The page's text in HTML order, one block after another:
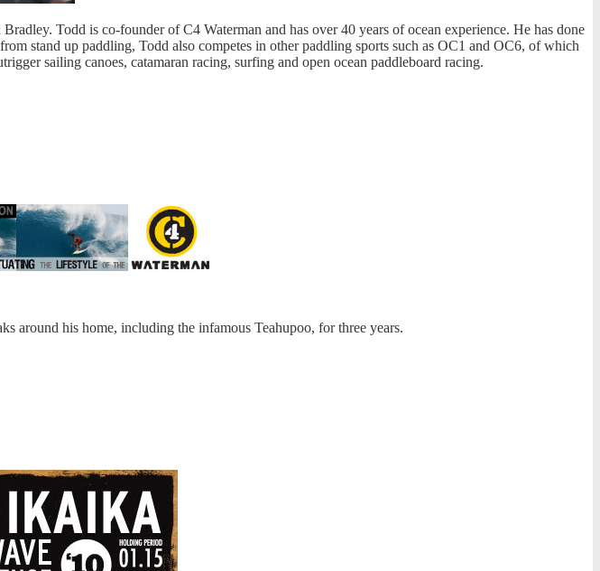
Todd is co-founder of C4 Waterman and has over 40 years of ocean experience. He has done
stand up paddling, Todd also competes in other paddling sports such as OC1 and OC6, of which
sailing canoes, catamaran racing, surfing and open ocean paddleboard racing.
around his home, including the infamous Teahupoo, for three years.